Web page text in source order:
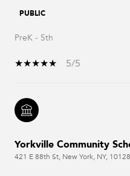
PUBLIC
PreK - 5th
5/5
Yorkville Community
421 E 88th St, New York, NY, 10128